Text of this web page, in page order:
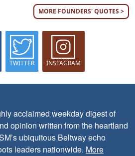
MORE FOUNDERS' QUOTES >
TWITTER INSTAGRAM
acclaimed weekday digest of
opinion written from the heartland
ubiquitous Beltway echo
leaders nationwide. More